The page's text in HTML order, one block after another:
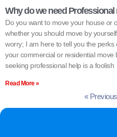
Why do we need
Do you want to move your house or
whether you should move by
worry; I am here to tell you the
your commercial or residential
seeking professional help is a foolish
Read More »
« Previous